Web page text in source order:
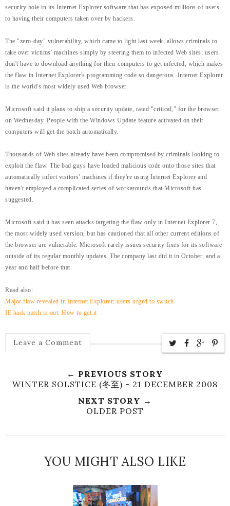
security hole in its Internet Explorer software that has exposed millions of users
to having their computers taken over by hackers.
The "zero-day" vulnerability, which came to light last week, allows criminals to
take over victims' machines simply by steering them to infected Web sites; users
don't have to download anything for their computers to get infected, which makes
the flaw in Internet Explorer's programming code so dangerous. Internet Explorer
is the world's most widely used Web browser.
Microsoft said it plans to ship a security update, rated "critical," for the browser
on Wednesday. People with the Windows Update feature activated on their
computers will get the patch automatically.
Thousands of Web sites already have been compromised by criminals looking to
exploit the flaw. The bad guys have loaded malicious code onto those sites that
automatically infect visitors' machines if they're using Internet Explorer and
haven't employed a complicated series of workarounds that Microsoft has
suggested.
Microsoft said it has seen attacks targeting the flaw only in Internet Explorer 7,
the most widely used version, but has cautioned that all other current editions of
the browser are vulnerable. Microsoft rarely issues security fixes for its software
outside of its regular monthly updates. The company last did it in October, and a
year and half before that.
Read also:
Major flaw revealed in Internet Explorer; users urged to switch
IE hack patch is out: How to get it
Leave a Comment
← PREVIOUS STORY
WINTER SOLSTICE (冬至) - 21 DECEMBER 2008
NEXT STORY →
OLDER POST
YOU MIGHT ALSO LIKE